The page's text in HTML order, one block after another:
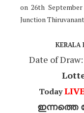
on 26th
Junction
KERALA
Date of Draw:
TodayLIVE
ഇന്നത്തെ